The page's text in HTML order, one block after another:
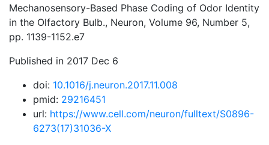
Mechanosensory-Based Phase Coding of Odor Identity
in the Olfactory Bulb., Neuron, Volume 96, Number 5,
pp. 1139-1152.e7
Published in 2017 Dec 6
doi: 10.1016/j.neuron.2017.11.008
pmid: 29216451
url: https://www.cell.com/neuron/fulltext/S0896-
6273(17)31036-X